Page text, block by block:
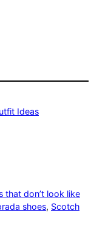
Ideas
that don’t look like
shoes, Scotch